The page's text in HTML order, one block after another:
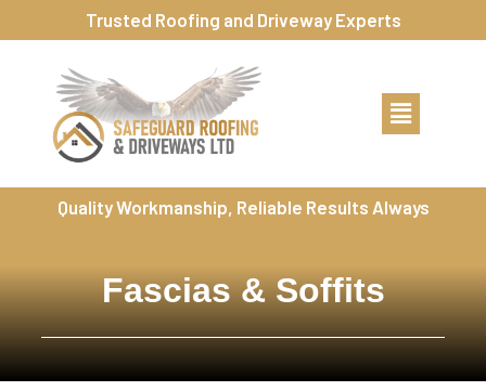
Trusted Roofing and Driveway Experts
Quality Workmanship, Reliable Results Always
Fascias & Soffits